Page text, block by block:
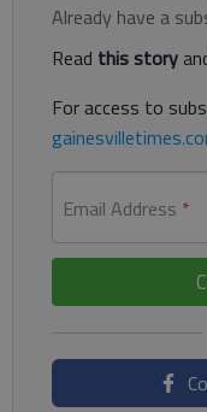
Already have a
Read this story
For access to
Email Address *